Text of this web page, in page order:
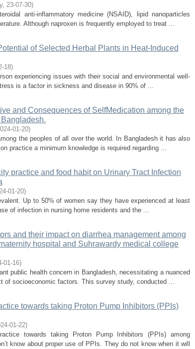
, 23-07-30)
anti-inflammatory medicine (NSAID), lipid nanoparticles
Although naproxen is frequently employed to treat ...
of Selected Herbal Plants in Heat-Induced
18)
experiencing issues with their social and environmental well-
is a factor in sickness and disease in 90% of ...
and Consequences of SelfMedication among the
01-20)
the peoples of all over the world. In Bangladesh it has also
practice a minimum knowledge is required regarding ...
practice and food habit on Urinary Tract Infection
01-20)
Up to 50% of women say they have experienced at least
of infection in nursing home residents and the ...
and their impact on diarrhea management among
hospital and Suhrawardy medical college
01-16)
public health concern in Bangladesh, necessitating a nuanced
of socioeconomic factors. This survey study, conducted ...
towards taking Proton Pump Inhibitors (PPIs)
01-22)
towards taking Proton Pump Inhibitors (PPIs) among
know about proper use of PPIs. They do not know when it will